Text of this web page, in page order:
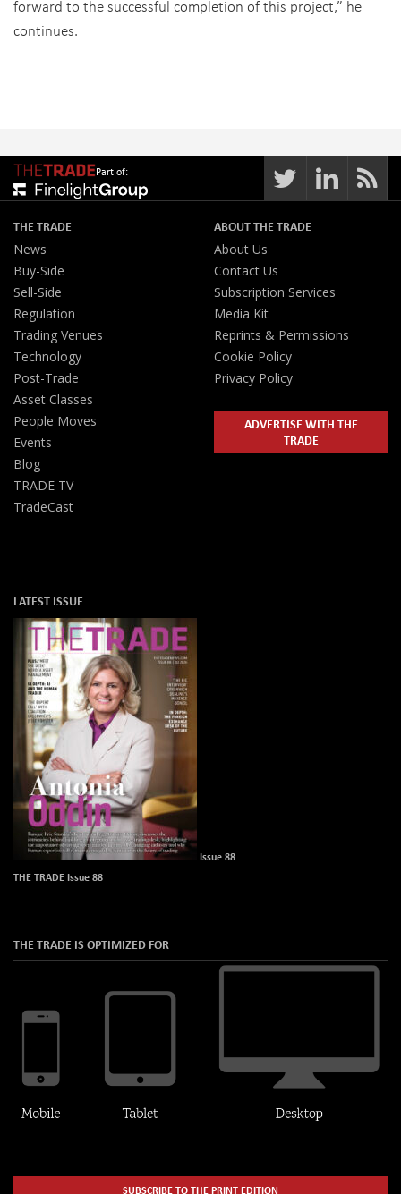
forward to the successful completion of this project,” he
continues.
Part of:
THE TRADE
News
Buy-Side
Sell-Side
Regulation
Trading Venues
Technology
Post-Trade
Asset Classes
People Moves
Events
Blog
TRADE TV
TradeCast
ABOUT THE TRADE
About Us
Contact Us
Subscription Services
Media Kit
Reprints & Permissions
Cookie Policy
Privacy Policy
ADVERTISE WITH THE
TRADE
LATEST ISSUE
Issue 88
THE TRADE Issue 88
THE TRADE IS OPTIMIZED FOR
SUBSCRIBE TO THE PRINT EDITION